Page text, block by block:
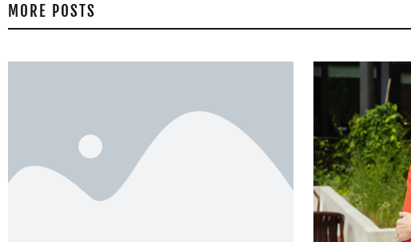
MORE POSTS